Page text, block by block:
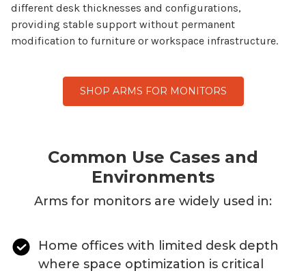
different desk thicknesses and configurations,
providing stable support without permanent
modification to furniture or workspace infrastructure.
SHOP ARMS FOR MONITORS
Common Use Cases and
Environments
Arms for monitors are widely used in:
Home offices with limited desk depth
where space optimization is critical